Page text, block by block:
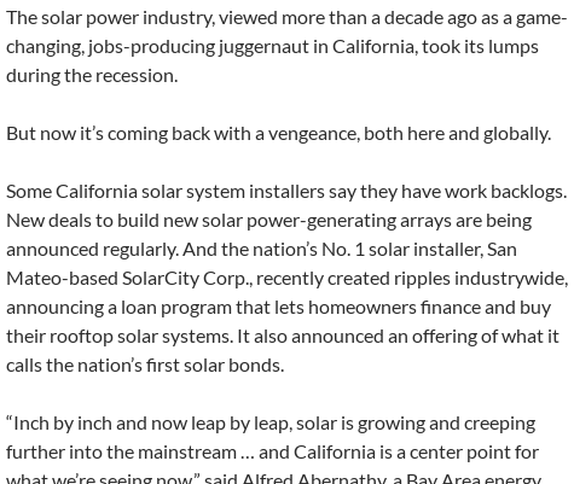
The solar power industry, viewed more than a decade ago as a game-
changing, jobs-producing juggernaut in California, took its lumps
during the recession.
But now it’s coming back with a vengeance, both here and globally.
Some California solar system installers say they have work backlogs.
New deals to build new solar power-generating arrays are being
announced regularly. And the nation’s No. 1 solar installer, San
Mateo-based SolarCity Corp., recently created ripples industrywide,
announcing a loan program that lets homeowners finance and buy
their rooftop solar systems. It also announced an offering of what it
calls the nation’s first solar bonds.
“Inch by inch and now leap by leap, solar is growing and creeping
further into the mainstream … and California is a center point for